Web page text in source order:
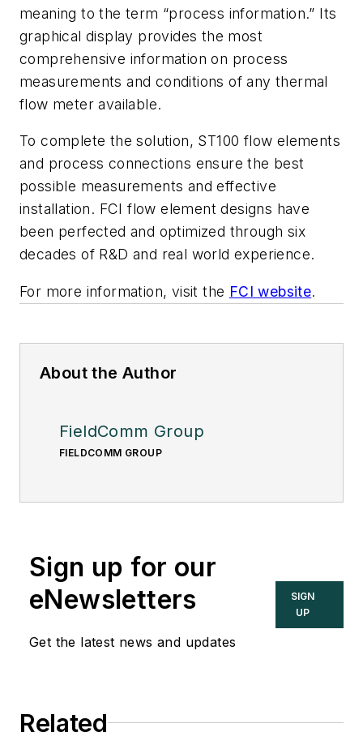
meaning to the term “process information.” Its
graphical display provides the most
comprehensive information on process
measurements and conditions of any thermal
flow meter available.
To complete the solution, ST100 flow elements
and process connections ensure the best
possible measurements and effective
installation. FCI flow element designs have
been perfected and optimized through six
decades of R&D and real world experience.
For more information, visit the FCI website.
About the Author
FieldComm Group
FIELDCOMM GROUP
Sign up for our
eNewsletters
Get the latest news and updates
SIGN
UP
Related